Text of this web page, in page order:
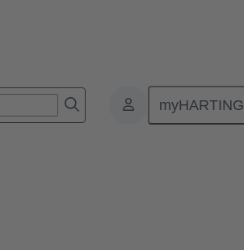
myHARTING